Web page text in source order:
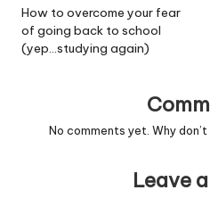
navigation
How to overcome your fear
of going back to school
(yep…studying again)
No comments yet. Why
Leave